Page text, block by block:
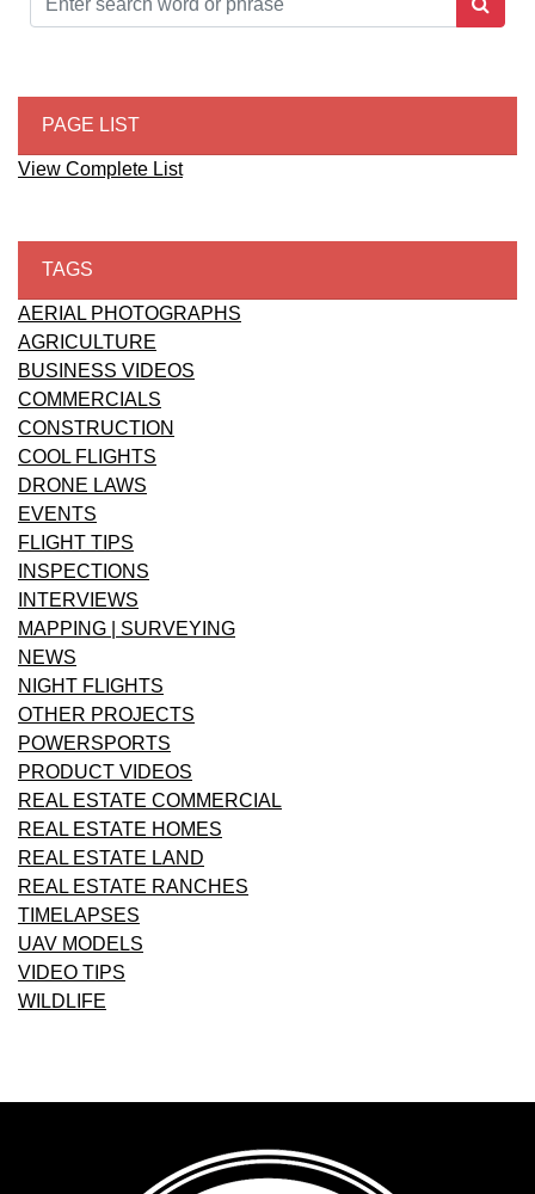
PAGE LIST
View Complete List
TAGS
AERIAL PHOTOGRAPHS
AGRICULTURE
BUSINESS VIDEOS
COMMERCIALS
CONSTRUCTION
COOL FLIGHTS
DRONE LAWS
EVENTS
FLIGHT TIPS
INSPECTIONS
INTERVIEWS
MAPPING | SURVEYING
NEWS
NIGHT FLIGHTS
OTHER PROJECTS
POWERSPORTS
PRODUCT VIDEOS
REAL ESTATE COMMERCIAL
REAL ESTATE HOMES
REAL ESTATE LAND
REAL ESTATE RANCHES
TIMELAPSES
UAV MODELS
VIDEO TIPS
WILDLIFE